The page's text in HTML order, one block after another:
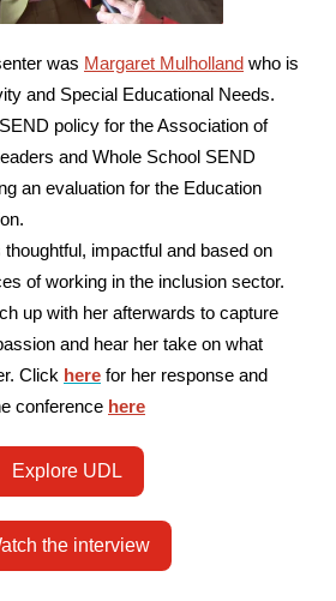
was Margaret Mulholland who is
and Special Educational Needs.
policy for the Association of
and Whole School SEND
an evaluation for the Education
impactful and based on
of working in the inclusion sector.
up with her afterwards to capture
and hear her take on what
Click here for her response and
conference here
Explore UDL
the interview